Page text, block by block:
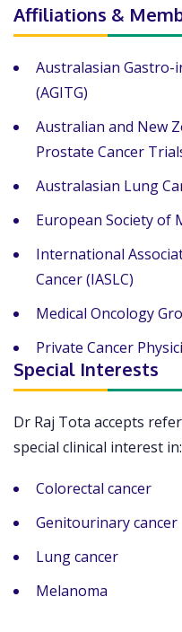
Affiliations &
Australasian Gastro-
(AGITG)
Australian and New
Prostate Cancer
Australasian Lung
European Society of
International
Cancer (IASLC)
Medical Oncology
Private Cancer
Special Interests
Dr Raj Tota accepts
special clinical interest in:
Colorectal cancer
Genitourinary cancer
Lung cancer
Melanoma